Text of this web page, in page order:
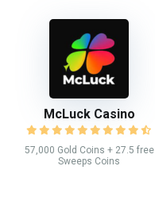
McLuck Casino
57,000 Gold Coins + 27.5 free
Sweeps Coins